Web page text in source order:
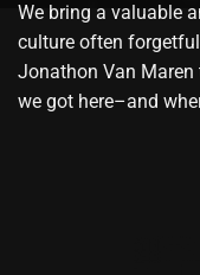
We bring a valuable
culture often
Jonathon Van
we got here–and